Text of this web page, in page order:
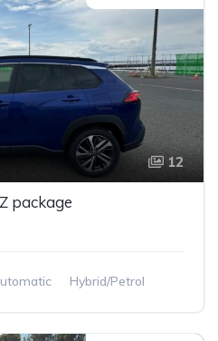
12
package
Hybrid/Petrol